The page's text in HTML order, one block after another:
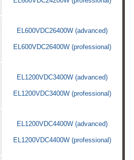
EL600VDC26400W (advanced)
EL600VDC26400W (professional)
EL1200VDC3400W (advanced)
EL1200VDC3400W (professional)
EL1200VDC4400W (advanced)
EL1200VDC4400W (professional)